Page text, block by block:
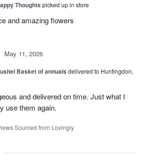
Thoughts picked up in store
and amazing flowers
May 11, 2026
Basket of annuals delivered to Huntingdon,
and delivered on time. Just what I
use them again.
Sourced from Lovingly